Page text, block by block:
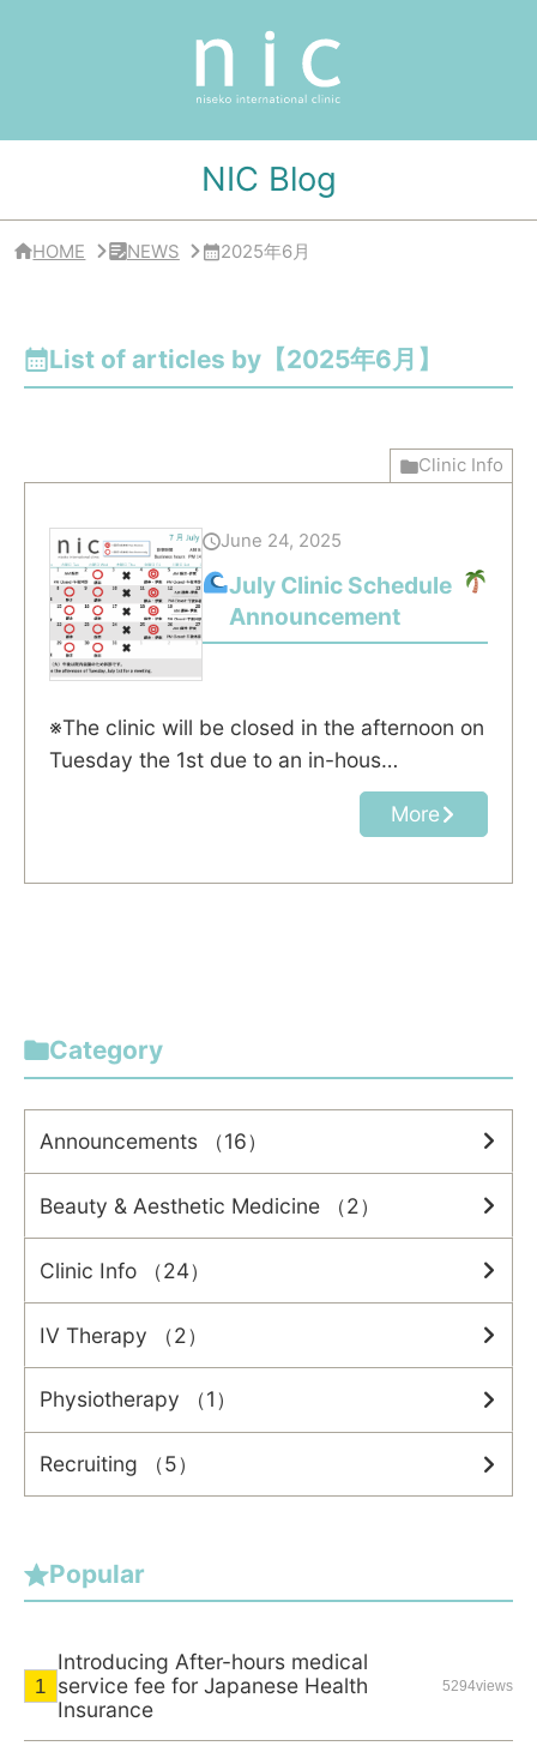
ク
ク
NIC Blog
HOME NEWS 2025年6月
List of articles by【2025年6月】
Clinic Info
June 24, 2025
July Clinic Schedule
Announcement
※The clinic will be closed in the afternoon on
Tuesday the 1st due to an in-hous…
More
Category
Announcements （16）
Beauty & Aesthetic Medicine （2）
Clinic Info （24）
IV Therapy （2）
Physiotherapy （1）
Recruiting （5）
Popular
Introducing After-hours medical
service fee for Japanese Health
Insurance
5294views